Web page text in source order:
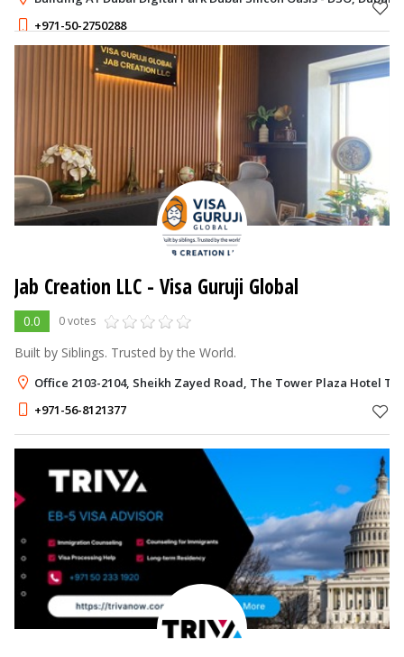
+971-50-2750288
Jab Creation LLC - Visa Guruji Global
0.0 0 votes
Built by Siblings. Trusted by the World.
Office 2103-2104, Sheikh Zayed Road, The Tower Plaza Hotel
+971-56-8121377